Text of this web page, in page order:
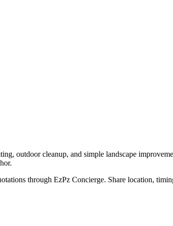
outdoor cleanup, and simple landscape
through EzPz Concierge. Share location,